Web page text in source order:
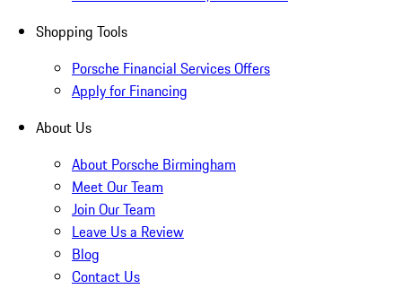
Shopping Tools
Porsche Financial Services Offers
Apply for Financing
About Us
About Porsche Birmingham
Meet Our Team
Join Our Team
Leave Us a Review
Blog
Contact Us